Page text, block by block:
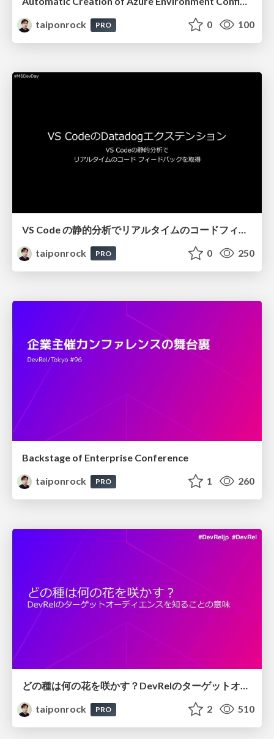
taiponrock
PRO 0 100
taiponrock
PRO 0 250
Backstage of Enterprise Conference
taiponrock
PRO 1 260
どの種は何の花を咲かす？DevRelのターゲットオーディエンスを知ることの意味
taiponrock
PRO 2 510